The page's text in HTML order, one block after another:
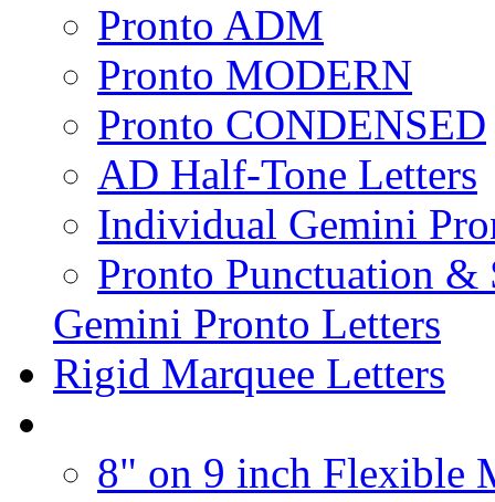
Pronto ADM
Pronto MODERN
Pronto CONDENSED
AD Half-Tone Letters
Individual Gemini
Pronto Punctuation &
Gemini Pronto Letters
Rigid Marquee Letters
8" on 9 inch Flexible